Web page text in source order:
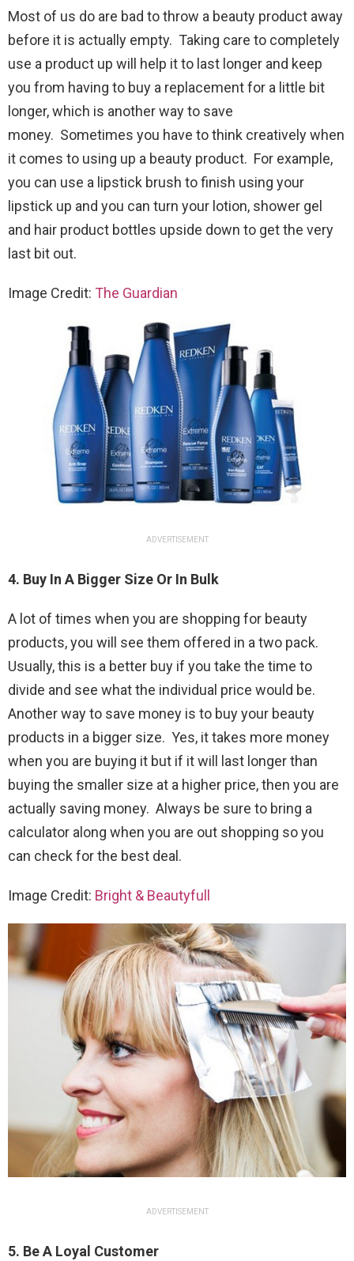
Most of us do are bad to throw a beauty product away
before it is actually empty. Taking care to completely
use a product up will help it to last longer and keep
you from having to buy a replacement for a little bit
longer, which is another way to save
money. Sometimes you have to think creatively when
it comes to using up a beauty product. For example,
you can use a lipstick brush to finish using your
lipstick up and you can turn your lotion, shower gel
and hair product bottles upside down to get the very
last bit out.
Image Credit: The Guardian
ADVERTISEMENT
4. Buy In A Bigger Size Or In Bulk
A lot of times when you are shopping for beauty
products, you will see them offered in a two pack.
Usually, this is a better buy if you take the time to
divide and see what the individual price would be.
Another way to save money is to buy your beauty
products in a bigger size. Yes, it takes more money
when you are buying it but if it will last longer than
buying the smaller size at a higher price, then you are
actually saving money. Always be sure to bring a
calculator along when you are out shopping so you
can check for the best deal.
Image Credit: Bright & Beautyfull
ADVERTISEMENT
5. Be A Loyal Customer